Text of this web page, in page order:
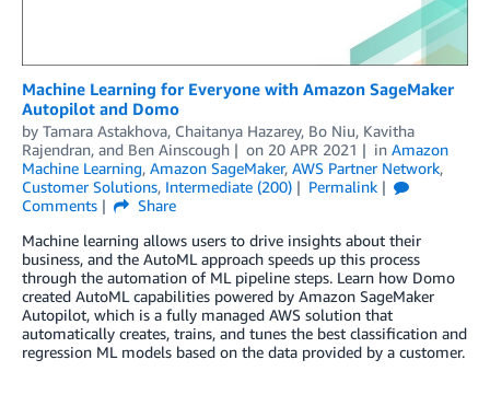
Machine Learning for Everyone with Amazon SageMaker
Autopilot and Domo
by Tamara Astakhova, Chaitanya Hazarey, Bo Niu, Kavitha
Rajendran, and Ben Ainscough on 20 APR 2021 in Amazon
Machine Learning, Amazon SageMaker, AWS Partner Network,
Customer Solutions, Intermediate (200)
Permalink
Comments
Share
Machine learning allows users to drive insights about their
business, and the AutoML approach speeds up this process
through the automation of ML pipeline steps. Learn how Domo
created AutoML capabilities powered by Amazon SageMaker
Autopilot, which is a fully managed AWS solution that
automatically creates, trains, and tunes the best classification and
regression ML models based on the data provided by a customer.